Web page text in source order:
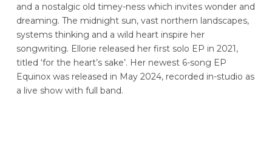
and a nostalgic old timey-ness which invites wonder and
dreaming. The midnight sun, vast northern landscapes,
systems thinking and a wild heart inspire her
songwriting. Ellorie released her first solo EP in 2021,
titled ‘for the heart’s sake’. Her newest 6-song EP
Equinox was released in May 2024, recorded in-studio as
a live show with full band.